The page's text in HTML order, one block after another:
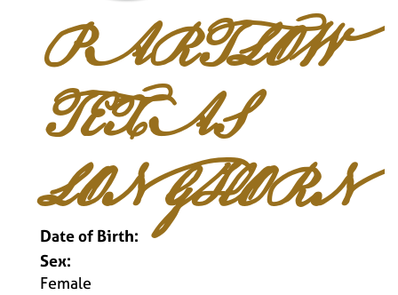
PARTLOW
TEXAS
LONGHORN
Date of Birth:
Sex:
Female